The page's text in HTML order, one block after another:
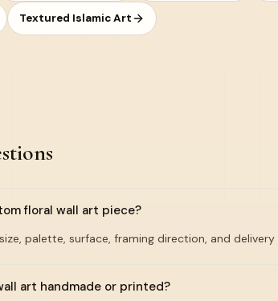
Textured Islamic Art
floral wall art piece?
palette, surface, framing direction, and
art handmade or printed?